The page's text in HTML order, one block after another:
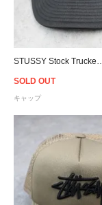
SOLD OUT
キャップ